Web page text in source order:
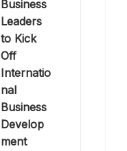
Business
Leaders
to Kick
Off
Internatio
nal
Business
Develop
ment